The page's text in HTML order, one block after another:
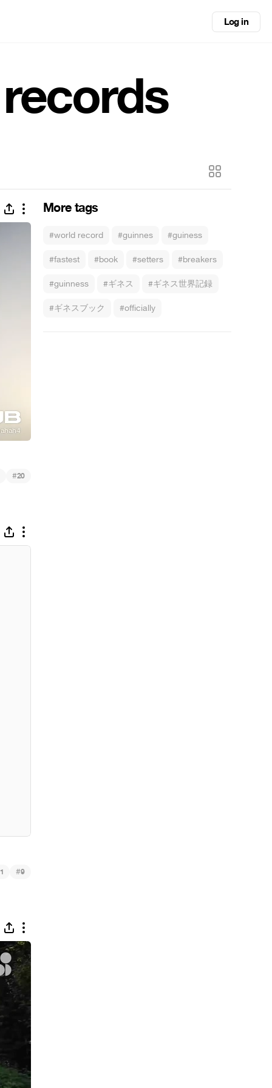
Log in
More tags
#world record #guinnes #guiness
#fastest #book #setters #breakers
#guinness #ギネス #ギネス世界記録
#ギネスブック #officially
#20
1 #9